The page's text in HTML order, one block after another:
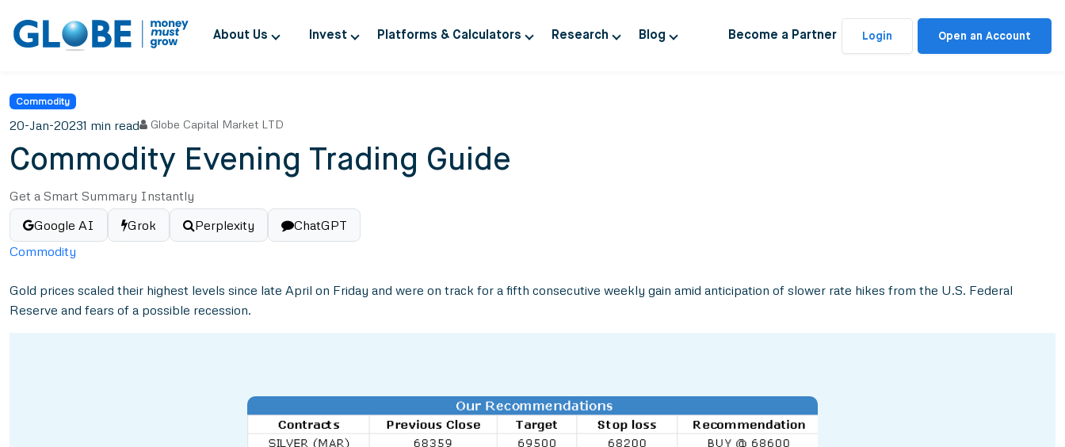
About Us Invest Platforms & Calculators Research Blog Become a Partner Login Open an Account
Commodity
20-Jan-20231 min read Globe Capital Market LTD
Commodity Evening Trading Guide
Get a Smart Summary Instantly
Google AI
Grok Perplexity
ChatGPT
Commodity
Gold prices scaled their highest levels since late April on Friday and were on track for a fifth consecutive weekly gain amid anticipation of slower rate hikes from the U.S. Federal
Reserve and fears of a possible recession.